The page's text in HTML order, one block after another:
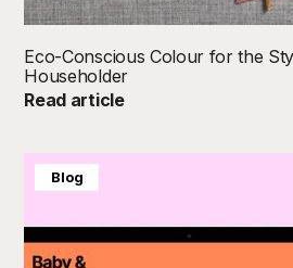
Eco-Conscious Colour for the
Householder
Read article
Blog